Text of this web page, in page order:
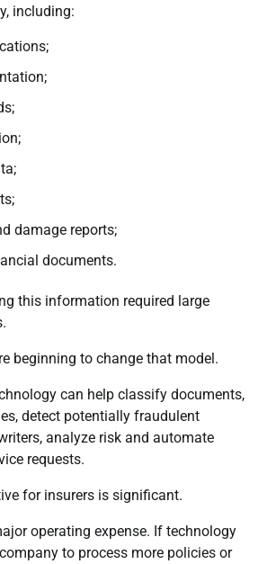
including:
damage reports;
documents.
this information required large
beginning to change that model.
can help classify documents,
detect potentially fraudulent
analyze risk and automate
requests.
for insurers is significant.
operating expense. If technology
to process more policies or